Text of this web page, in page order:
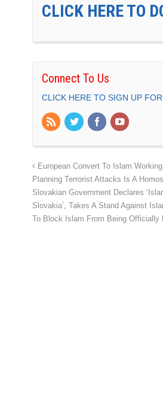
CLICK HERE TO
Connect To Us
CLICK HERE TO SIGN UP
European Convert To Islam
Planning Terrorist Attacks Is A
Slovakian Government Declares
Slovakia’, Takes A Stand Against
To Block Islam From Being Officially